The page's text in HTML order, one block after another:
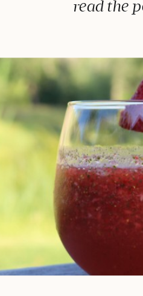
read the
restrictive
your normal diet
juice is